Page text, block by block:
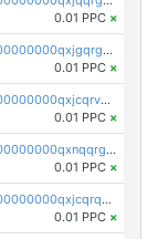
0.01 PPC ×
pc1qcanvas0000000000000000000000000000000000000qxjgqrgzs6k3udf
0.01 PPC ×
pc1qcanvas0000000000000000000000000000000000000qxjcqrvzsypwtyv
0.01 PPC ×
pc1qcanvas0000000000000000000000000000000000000qxnqqrgzsljur7v
0.01 PPC ×
pc1qcanvas0000000000000000000000000000000000000qxjcqrqzsueeevg
0.01 PPC ×